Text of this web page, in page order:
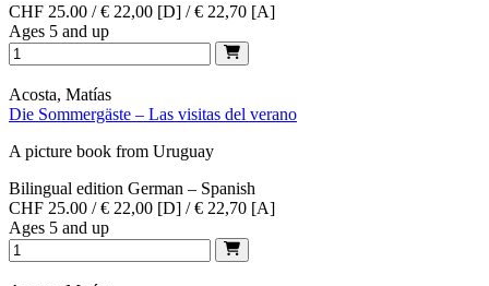
CHF 25.00 / € 22,00 [D] / € 22,70 [A]
Ages 5 and up
Acosta, Matías
Die Sommergäste – Las visitas del verano
A picture book from Uruguay
Bilingual edition German – Spanish
CHF 25.00 / € 22,00 [D] / € 22,70 [A]
Ages 5 and up